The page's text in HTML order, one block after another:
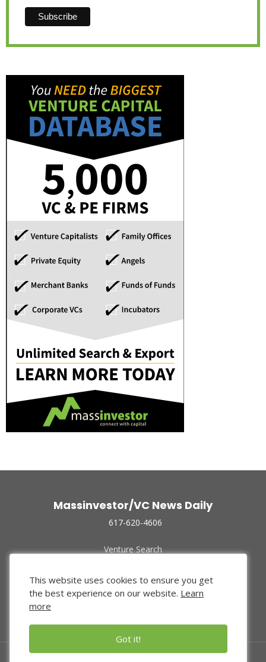
Massinvestor/VC News Daily
617-620-4606
Venture Search
Funded Companies
About Us
Privacy Policy
This website uses cookies to ensure you get
the best experience on our website. Learn
more
Got it!